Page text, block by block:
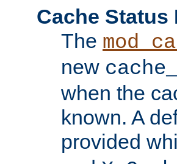
Cache Status
The
new
when the
known. A
provided